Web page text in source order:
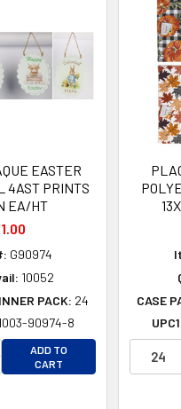
EASTER
4AST PRINTS
EA/HT
G90974
10052
PACK: 24
90974-8
QUANTITY OF
QUANTITY OF
ADD TO
CART
CASE